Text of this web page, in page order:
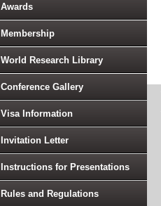
Awards
Membership
World Research Library
Conference Gallery
Visa Information
Invitation Letter
Instructions for Presentations
Rules and Regulations